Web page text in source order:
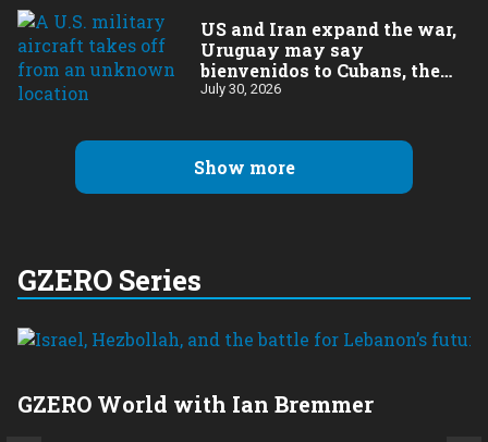
US and Iran expand the war,
Uruguay may say
bienvenidos to Cubans, the
final straw for Merz might
July 30, 2026
Show more
GZERO Series
GZERO World with Ian Bremmer